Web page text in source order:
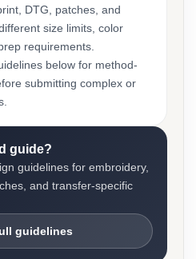
DTG, patches, and
size limits, color
requirements.
below for method-
submitting complex or
guide?
guidelines for embroidery,
and transfer-specific
guidelines